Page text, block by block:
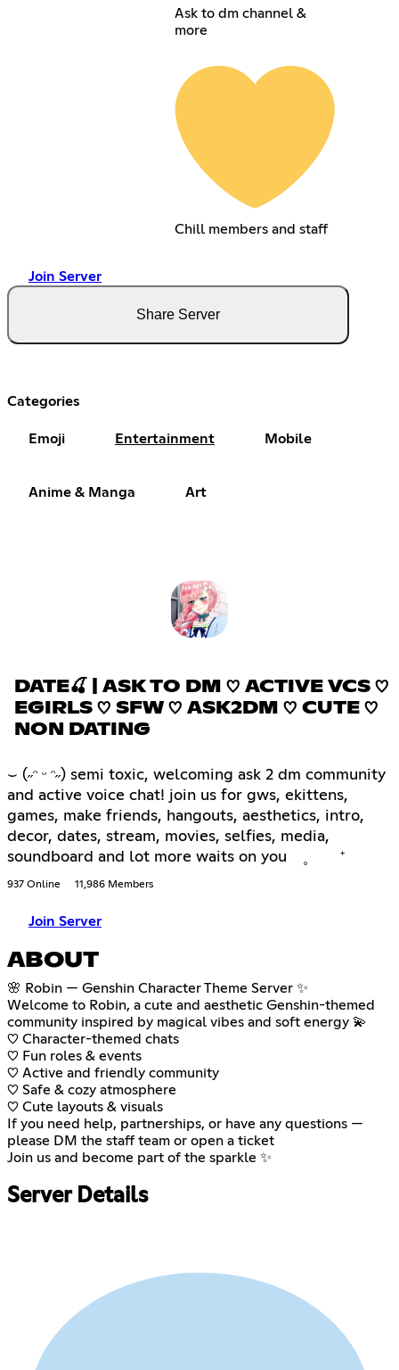
Ask to dm channel &
more
Chill members and staff
Join Server
Share Server
Categories
Emoji Entertainment Mobile
Anime & Manga Art
DATE🍒 | ASK TO DM ♡ ACTIVE VCS ♡
EGIRLS ♡ SFW ♡ ASK2DM ♡ CUTE ♡
NON DATING
⌣ (˶ᵔ ᵕ ᵔ˶) semi toxic, welcoming ask 2 dm community
and active voice chat! join us for gws, ekittens,
games, make friends, hangouts, aesthetics, intro,
decor, dates, stream, movies, selfies, media,
soundboard and lot more waits on you ˳ ⁺
937 Online 11,986 Members
Join Server
ABOUT
🌸 Robin — Genshin Character Theme Server ✨
Welcome to Robin, a cute and aesthetic Genshin-themed
community inspired by magical vibes and soft energy 💫
♡ Character-themed chats
♡ Fun roles & events
♡ Active and friendly community
♡ Safe & cozy atmosphere
♡ Cute layouts & visuals
If you need help, partnerships, or have any questions —
please DM the staff team or open a ticket
Join us and become part of the sparkle ✨
Server Details